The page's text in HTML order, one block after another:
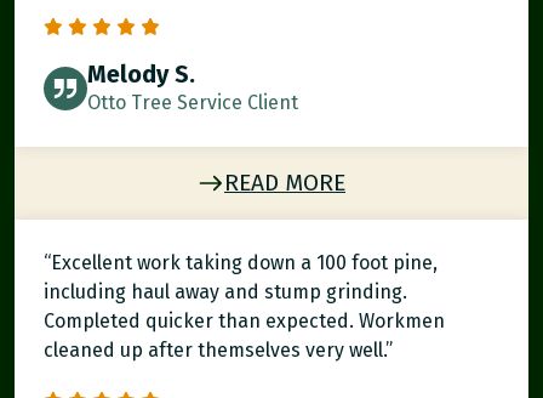
Melody S.
Otto Tree Service Client
READ MORE
“Excellent work taking down a 100 foot pine,
including haul away and stump grinding.
Completed quicker than expected. Workmen
cleaned up after themselves very well.”